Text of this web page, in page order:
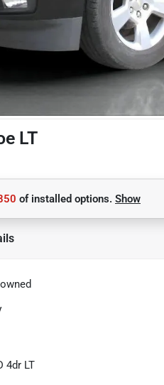
LT
ofinstalled options. Show
4dr LT